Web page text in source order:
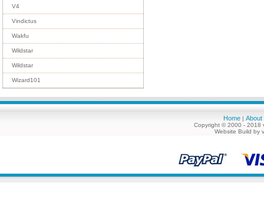
V4
Vindictus
Wakfu
Wildstar
Wildstar
Wizard101
Home | About
Copyright © 2000 - 2018
Website Build by